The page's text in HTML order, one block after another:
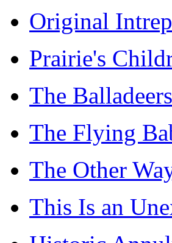
Original
Prairie's
The Balladeers
The Flying
The Other
This Is an